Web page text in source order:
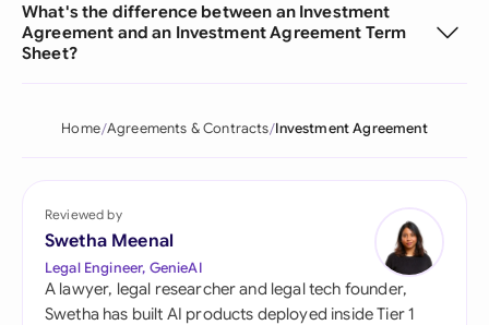
What's the difference between an Investment
Agreement and an Investment Agreement Term
Sheet?
Home Agreements & Contracts Investment Agreement
Reviewed by
Swetha Meenal
Legal Engineer, GenieAI
A lawyer, legal researcher and legal tech founder,
Swetha has built AI products deployed inside Tier 1